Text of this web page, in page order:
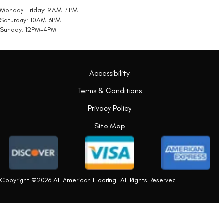
Monday-Friday: 9 AM-7 PM
Saturday: 10AM-6PM
Sunday: 12PM-4PM
Copyright ©2026 All American Flooring. All Rights Reserved.
Accessibility
Terms & Conditions
Privacy Policy
Site Map